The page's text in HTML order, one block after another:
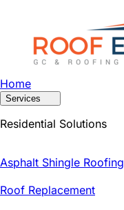
Home
Services
Residential Solutions
Asphalt Shingle Roofing
Roof Replacement